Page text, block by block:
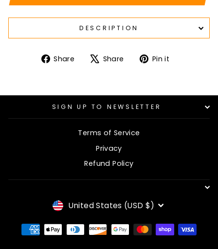
DESCRIPTION
Share
ShareShare
TweetPin it
SIGN UP TO NEWSLETTER
Terms of Service
Privacy
Refund Policy
CURRENCY
United States (USD $)